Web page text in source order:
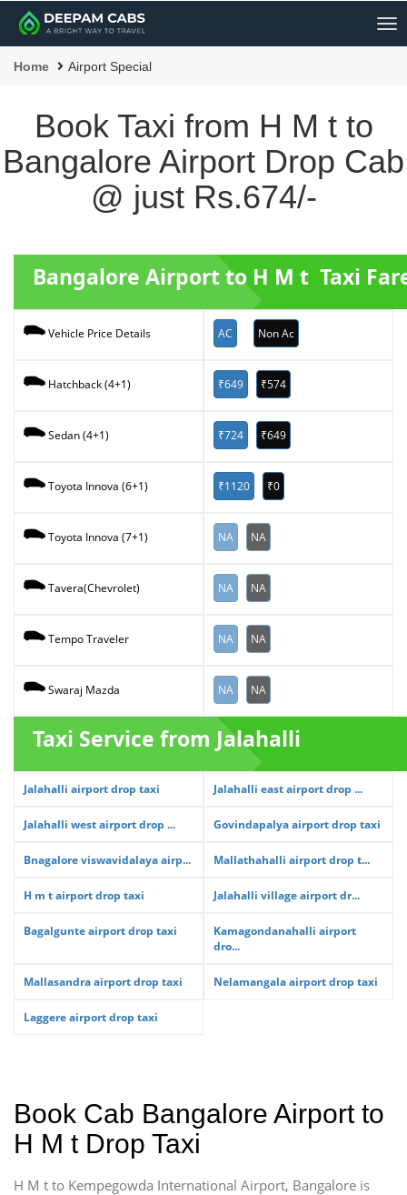
Home Airport Special
Book Taxi from H M t to
Bangalore Airport Drop Cab
@ just Rs.674/-
Bangalore Airport to H M t Taxi
Vehicle Price Details AC Non Ac
Hatchback (4+1) ₹649 ₹574
Sedan (4+1) ₹724 ₹649
Toyota Innova (6+1) ₹1120 ₹0
Toyota Innova (7+1) NA NA
Tavera(Chevrolet) NA NA
Tempo Traveler NA NA
Swaraj Mazda NA NA
Taxi Service from Jalahalli
Jalahalli airport drop taxi Jalahalli east airport drop ...
Jalahalli west airport drop ... Govindapalya airport drop taxi
Bnagalore viswavidalaya airp... Mallathahalli airport drop t...
H m t airport drop taxi Jalahalli village airport dr...
Bagalgunte airport drop taxi
Kamagondanahalli airport
dro...
Mallasandra airport drop taxi Nelamangala airport drop taxi
Laggere airport drop taxi
Book Cab Bangalore Airport to
H M t Drop Taxi
H M t to Kempegowda International Airport, Bangalore is